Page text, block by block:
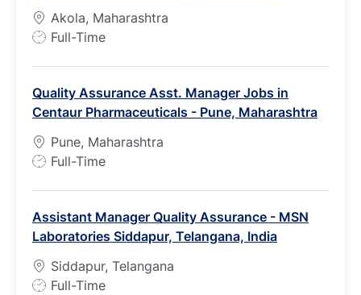
p
e
Akola, Maharashtra
J
T
y
p
e
Full-Time
Quality Assurance Asst. Manager Jobs in
Centaur Pharmaceuticals - Pune, Maharashtra
Pune, Maharashtra
J
T
y
p
e
Full-Time
Assistant Manager Quality Assurance - MSN
Laboratories Siddapur, Telangana, India
Siddapur, Telangana
J
Full-Time